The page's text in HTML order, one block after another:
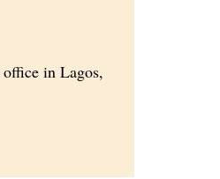
in Lagos,